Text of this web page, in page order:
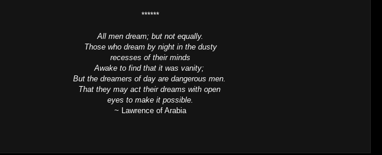
******
All men dream; but not equally.
Those who dream by night in the dusty
recesses of their minds
Awake to find that it was vanity;
But the dreamers of day are dangerous men.
That they may act their dreams with open
eyes to make it possible.
~ Lawrence of Arabia